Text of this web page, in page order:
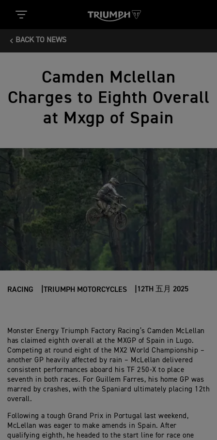
BACK TO NEWS
Camden Mclellan
Charges to Eighth Overall
at Mxgp of Spain
RACING TRIUMPH MOTORCYCLES 12TH 五月 2025
Monster Energy Triumph Factory Racing’s Camden McLellan
has claimed eighth overall at the MXGP of Spain in Lugo.
Competing at round eight of the MX2 World Championship –
another GP heavily affected by rain – McLellan delivered
consistent performances aboard his TF 250-X to place
seventh in both races. For Guillem Farres, his home GP was
marred by crashes, with the Spaniard ultimately placing 12th
overall.
Following a tough Grand Prix in Portugal last weekend,
McLellan was eager to make amends in Spain. After
qualifying eighth, he headed to the start line for race one